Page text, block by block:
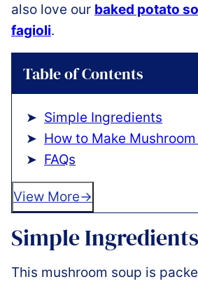
also love our baked potato
fagioli.
Table of Contents
Simple Ingredients
How to Make
FAQs
View More
Simple Ingredients
This mushroom soup is